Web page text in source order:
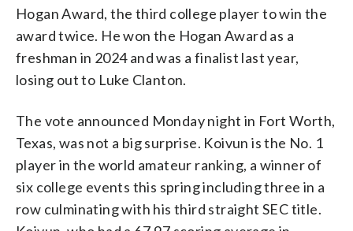
Hogan Award, the third college player to win the
award twice. He won the Hogan Award as a
freshman in 2024 and was a finalist last year,
losing out to Luke Clanton.
The vote announced Monday night in Fort Worth,
Texas, was not a big surprise. Koivun is the No. 1
player in the world amateur ranking, a winner of
six college events this spring including three in a
row culminating with his third straight SEC title.